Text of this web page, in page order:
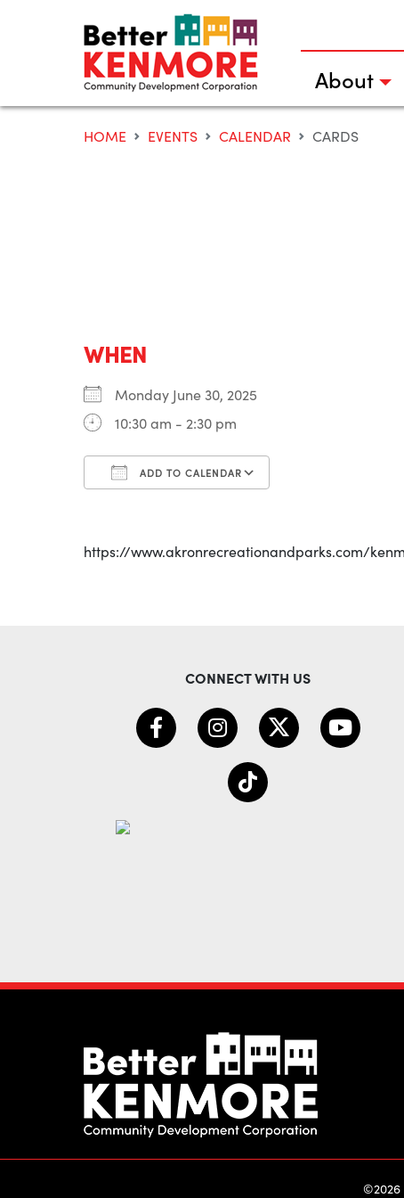
About
HOME EVENTS CALENDAR CARDS
WHEN
Monday June 30, 2025
10:30 am - 2:30 pm
ADD TO CALENDAR
https://www.akronrecreationandparks.com/
CONNECT WITH US
©2026